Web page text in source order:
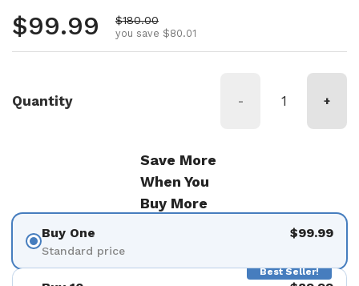
Regular price
$99.99 Sale price
$180.00
you save $80.01
Quantity - +
Save More
When You
Buy More
Buy One
Standard price
$99.99
Best Seller!